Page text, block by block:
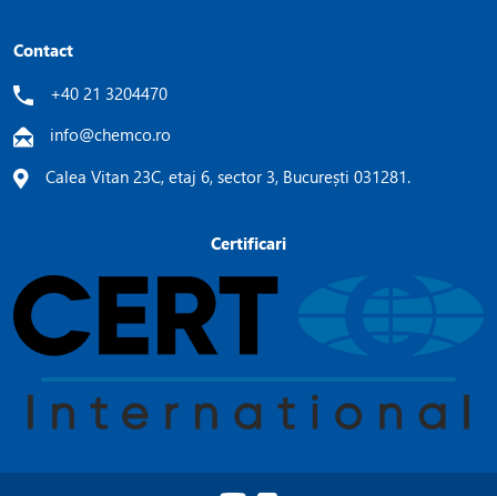
Contact
+40 21 3204470
info@chemco.ro
Calea Vitan 23C, etaj 6, sector 3, București 031281.
Certificari